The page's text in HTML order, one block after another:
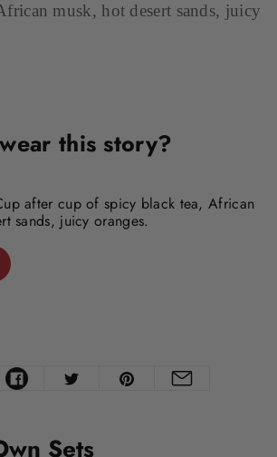
musk, hot desert sands, juicy
this story?
after cup of spicy black tea, African
sands, juicy oranges.
Sets